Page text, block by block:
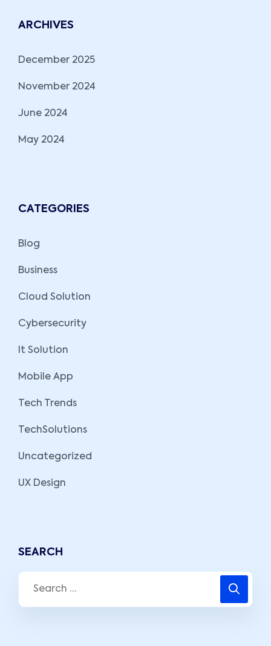
ARCHIVES
December 2025
November 2024
June 2024
May 2024
CATEGORIES
Blog
Business
Cloud Solution
Cybersecurity
It Solution
Mobile App
Tech Trends
TechSolutions
Uncategorized
UX Design
SEARCH